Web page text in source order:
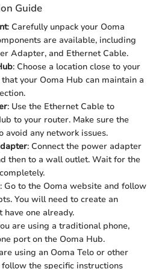
Guide
: Carefully unpack your Ooma
are available, including
Adapter, and Ethernet Cable.
: Choose a location close to your
your Ooma Hub can maintain a
: Use the Ethernet Cable to
to your router. Make sure the
avoid any network issues.
: Connect the power adapter
then to a wall outlet. Wait for the
: Go to the Ooma website and follow
You will need to create an
have one already.
are using a traditional phone,
port on the Ooma Hub.
using an Ooma Telo or other
the specific instructions